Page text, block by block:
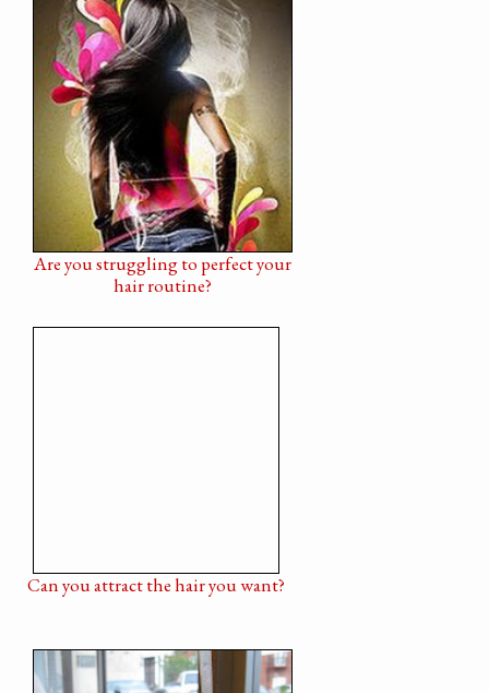
Are you struggling to perfect your
hair routine?
Can you attract the hair you want?